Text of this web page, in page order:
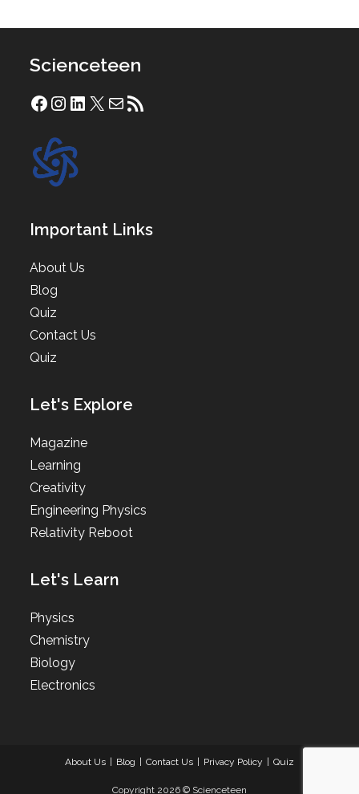
Scienceteen
Facebook
Instagram
LinkedIn
X Mail RSS Feed
Important Links
About Us
Blog
Quiz
Contact Us
Quiz
Let's Explore
Magazine
Learning
Creativity
Engineering Physics
Relativity Reboot
Let's Learn
Physics
Chemistry
Biology
Electronics
About Us Blog Contact Us Privacy Policy Quiz
Copyright 2026 © Scienceteen